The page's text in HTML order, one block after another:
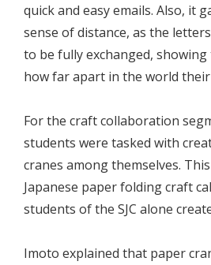
quick and easy emails. Also, it
sense of distance, as the
to be fully exchanged,
how far apart in the world
For the craft collaboration
students were tasked with
cranes among themselves.
Japanese paper folding craft
students of the SJC alone
Imoto explained that paper